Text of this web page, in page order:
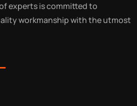
experts is committed to
workmanship with the utmost